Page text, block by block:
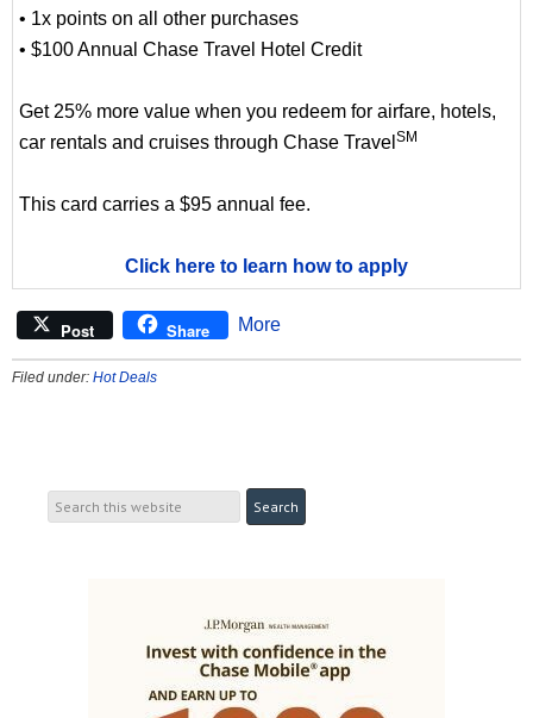
• 1x points on all other purchases
• $100 Annual Chase Travel Hotel Credit
Get 25% more value when you redeem for airfare, hotels,
car rentals and cruises through Chase Travel SM
This card carries a $95 annual fee.
Click here to learn how to apply
Post Share More
Filed under: Hot Deals